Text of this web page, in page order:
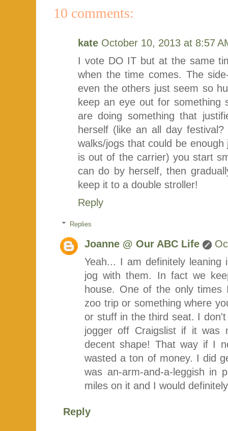
10 comments:
kate October 10, 2013 at 8:57
I vote DO IT but at the same
when the time comes. The
even the others just seem so
keep an eye out for something
are doing something that
herself (like an all day
walks/jogs that could be
is out of the carrier) you start
can do by herself, then
keep it to a double stroller!
Reply
Replies
Joanne @ Our ABC Life
Yeah... I am definitely
jog with them. In fact we
house. One of the only
zoo trip or something where
or stuff in the third seat. I
jogger off Craigslist if it
decent shape! That way if I
wasted a ton of money. I did
was an-arm-and-a-leggish in
miles on it and I would
Reply